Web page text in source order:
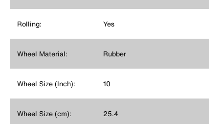
Rolling: Yes
Wheel Material: Rubber
Wheel Size (Inch): 10
Wheel Size (cm): 25.4